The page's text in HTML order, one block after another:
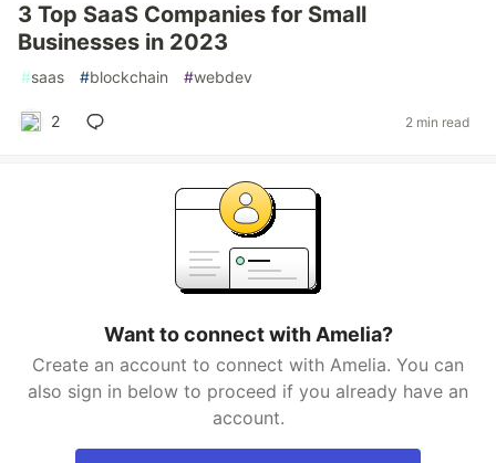
3 Top SaaS Companies for Small
Businesses in 2023
#saas #blockchain #webdev
2 2 min read
Want to connect with Amelia?
Create an account to connect with Amelia. You can
also sign in below to proceed if you already have an
account.